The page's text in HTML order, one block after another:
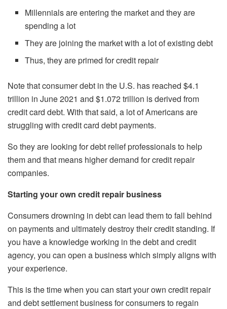
Millennials are entering the market and they are
spending a lot
They are joining the market with a lot of existing debt
Thus, they are primed for credit repair
Note that consumer debt in the U.S. has reached $4.1
trillion in June 2021 and $1.072 trillion is derived from
credit card debt. With that said, a lot of Americans are
struggling with credit card debt payments.
So they are looking for debt relief professionals to help
them and that means higher demand for credit repair
companies.
Starting your own credit repair business
Consumers drowning in debt can lead them to fall behind
on payments and ultimately destroy their credit standing. If
you have a knowledge working in the debt and credit
agency, you can open a business which simply aligns with
your experience.
This is the time when you can start your own credit repair
and debt settlement business for consumers to regain